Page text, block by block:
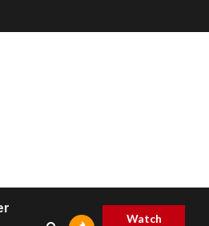
Watch